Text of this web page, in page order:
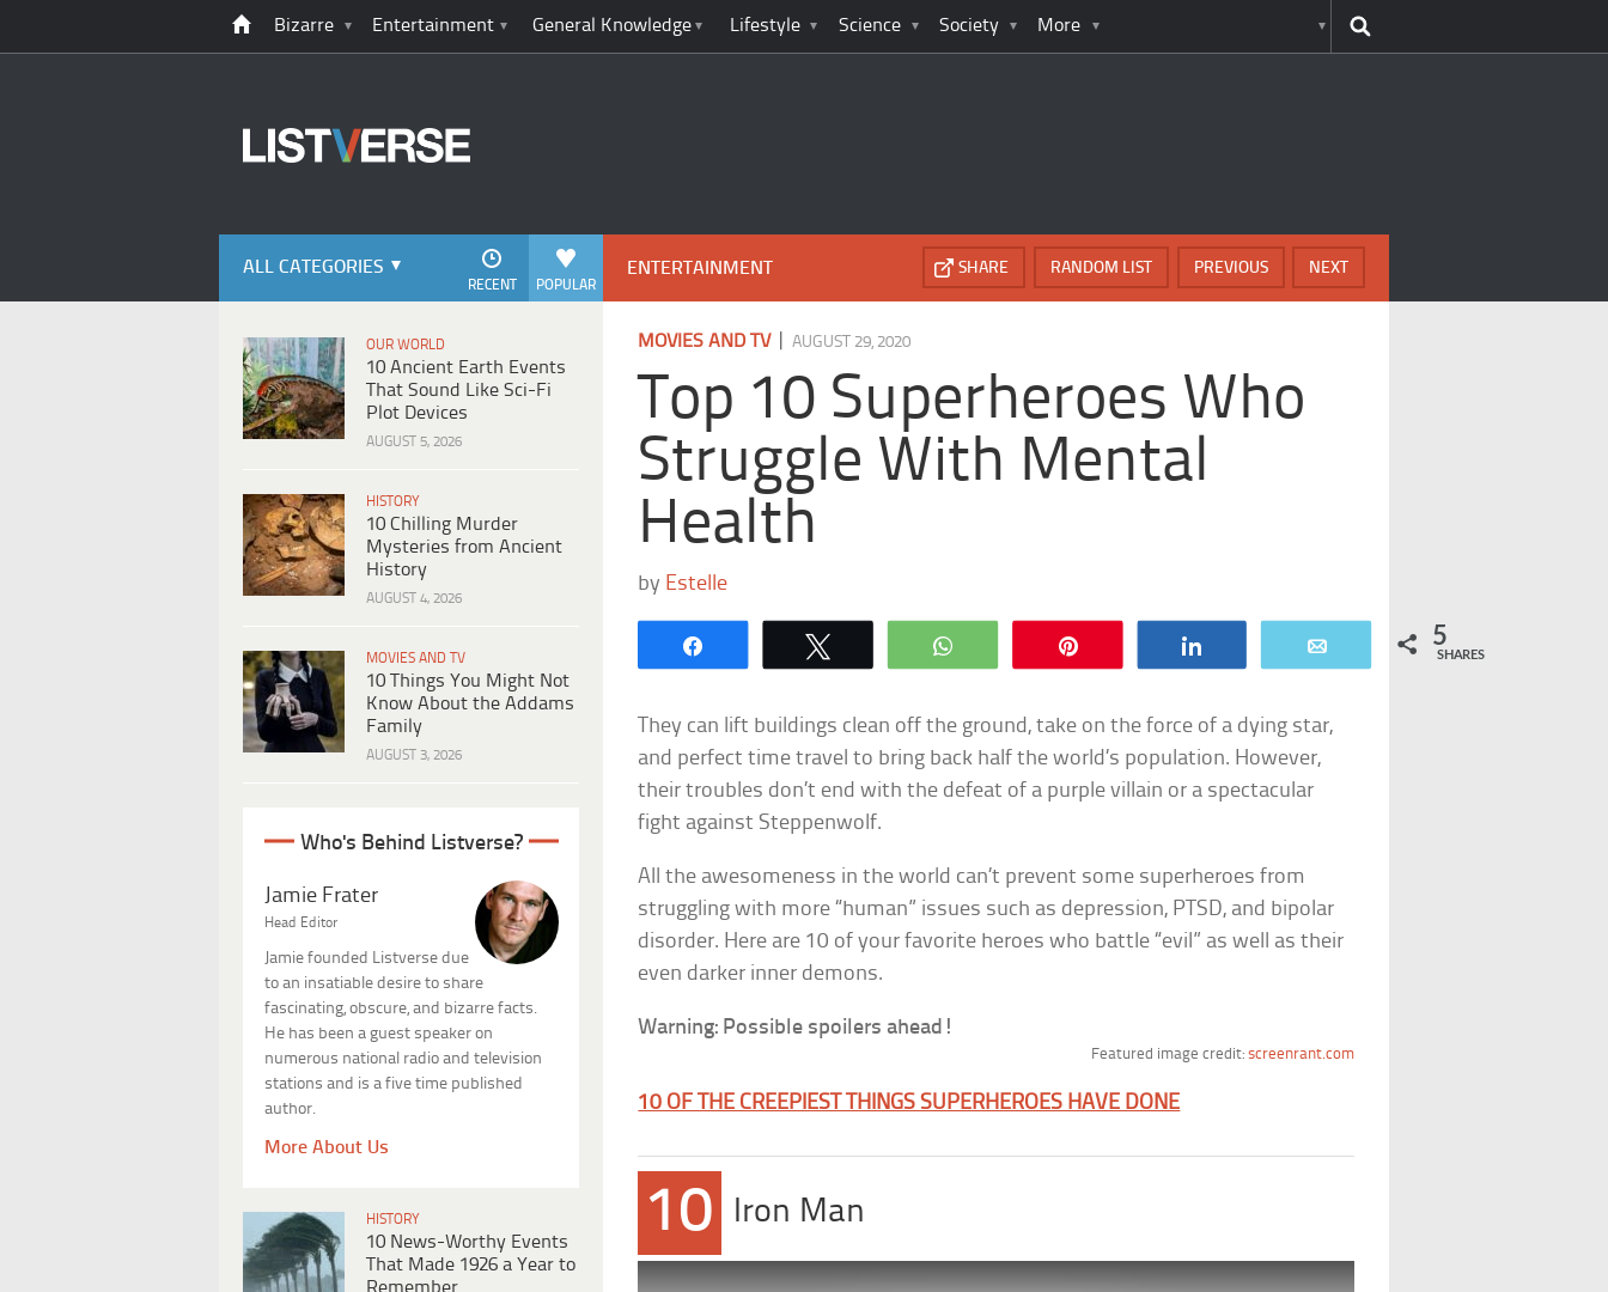
Bizarre Entertainment General Knowledge Lifestyle Science Society More
ALL CATEGORIES
POPULAR
RECENT
OUR WORLD
10 Ancient Earth Events
That Sound Like Sci-Fi
Plot Devices
AUGUST 5, 2026
HISTORY
10 Chilling Murder
Mysteries from Ancient
History
AUGUST 4, 2026
MOVIES AND TV
10 Things You Might Not
Know About the Addams
Family
AUGUST 3, 2026
Who's Behind Listverse?
Jamie Frater
Head Editor
Jamie founded Listverse due
to an insatiable desire to share
fascinating, obscure, and bizarre facts.
He has been a guest speaker on
numerous national radio and television
stations and is a five time published
author.
More About Us
HISTORY
10 News-Worthy Events
That Made 1926 a Year to
Remember
ENTERTAINMENT NEXT
PREVIOUS
RANDOM LIST
SHARE
MOVIES AND TV|AUGUST 29, 2020
Top 10 Superheroes Who
Struggle With Mental
Health
by Estelle
WhatsApp 5
SHARES
They can lift buildings clean off the ground, take on the force of a dying star,
and perfect time travel to bring back half the world’s population. However,
their troubles don’t end with the defeat of a purple villain or a spectacular
fight against Steppenwolf.
All the awesomeness in the world can’t prevent some superheroes from
struggling with more “human” issues such as depression, PTSD, and bipolar
disorder. Here are 10 of your favorite heroes who battle “evil” as well as their
even darker inner demons.
Warning: Possible spoilers ahead!
Featured image credit: screenrant.com
10 OF THE CREEPIEST THINGS SUPERHEROES HAVE DONE
10 Iron Man